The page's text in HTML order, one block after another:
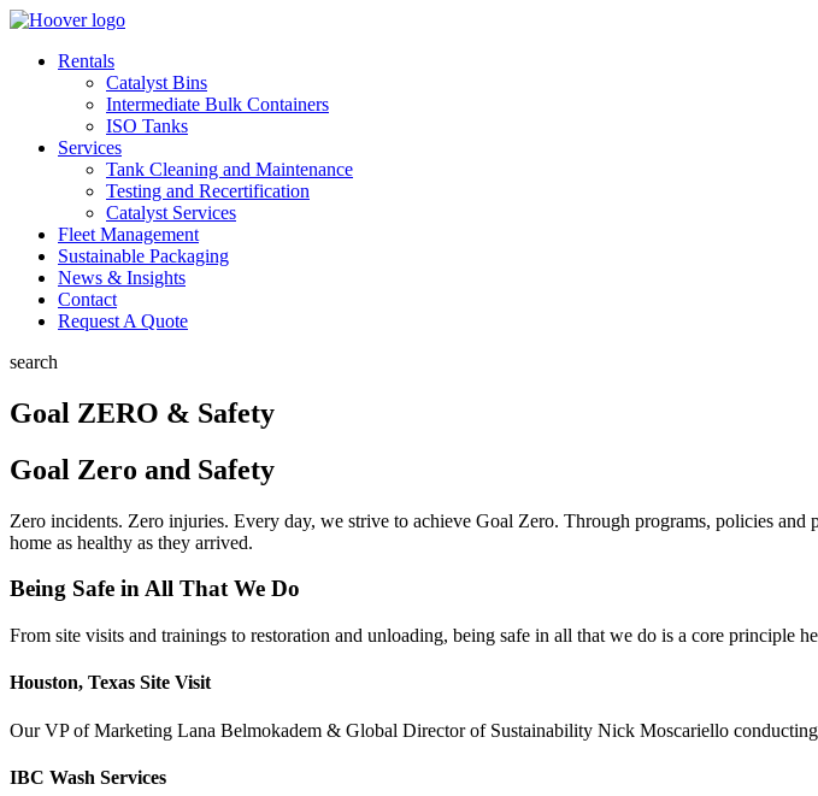
Rentals
Catalyst Bins
Intermediate Bulk Containers
ISO Tanks
Services
Tank Cleaning and Maintenance
Testing and Recertification
Catalyst Services
Fleet Management
Sustainable Packaging
News & Insights
Contact
Request A Quote
search
Goal ZERO & Safety
Goal Zero and Safety
Zero incidents. Zero injuries. Every day, we strive to achieve Goal Zero. Through programs, policies
home as healthy as they arrived.
Being Safe in All That We Do
From site visits and trainings to restoration and unloading, being safe in all that we do is a core principle
Houston, Texas Site Visit
Our VP of Marketing Lana Belmokadem & Global Director of Sustainability Nick Moscariello
IBC Wash Services